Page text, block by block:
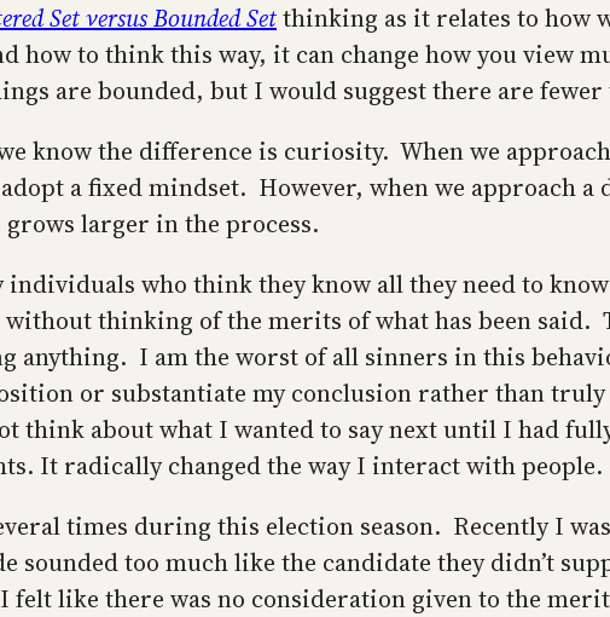
Set versus Bounded Setthinking as it relates to how
how to think this way, it can change how you
are bounded, but I would suggest there are
know the difference is curiosity. When we
a fixed mindset. However, when we approach
larger in the process.
individuals who think they know all they need to
thinking of the merits of what has been
anything. I am the worst of all sinners in this
or substantiate my conclusion rather than
think about what I wanted to say next until I had
It radically changed the way I interact with
times during this election season. Recently I
sounded too much like the candidate they didn’t
felt like there was no consideration given to the